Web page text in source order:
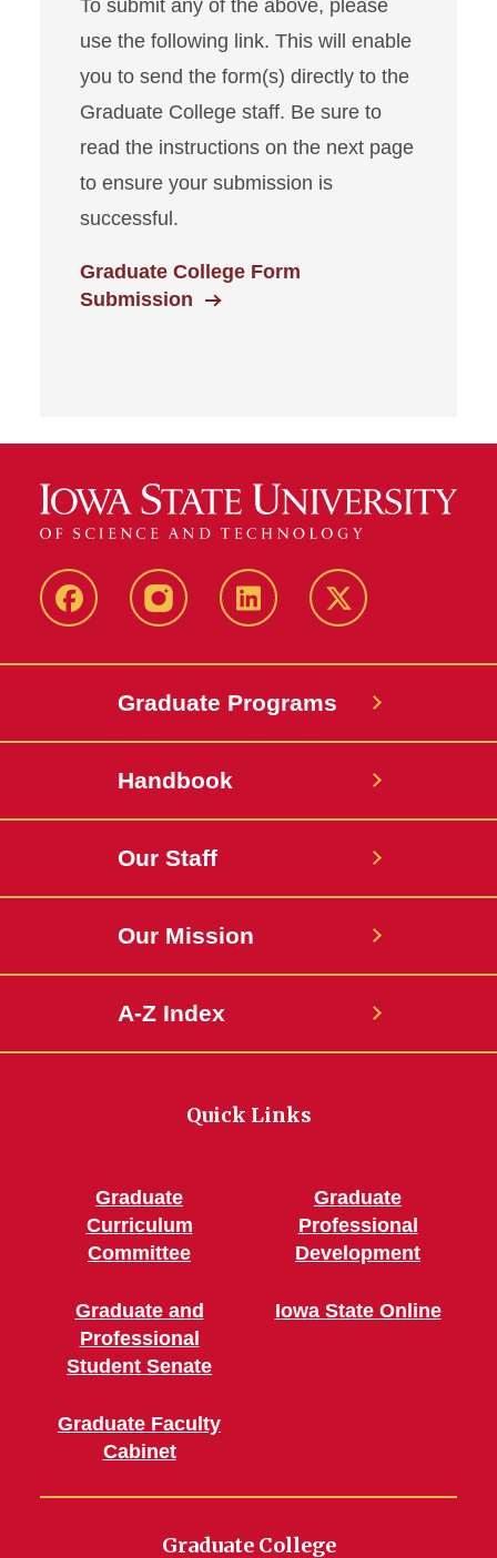
To submit any of the above, please
use the following link. This will enable
you to send the form(s) directly to the
Graduate College staff. Be sure to
read the instructions on the next page
to ensure your submission is
successful.
Graduate College Form
Submission
facebook instagramlinkedin twitter
Graduate Programs
Handbook
Our Staff
Our Mission
A-Z Index
Quick Links
Graduate
Curriculum
Committee
Graduate and
Professional
Student Senate
Graduate Faculty
Cabinet
Graduate
Professional
Development
Iowa State Online
Graduate College